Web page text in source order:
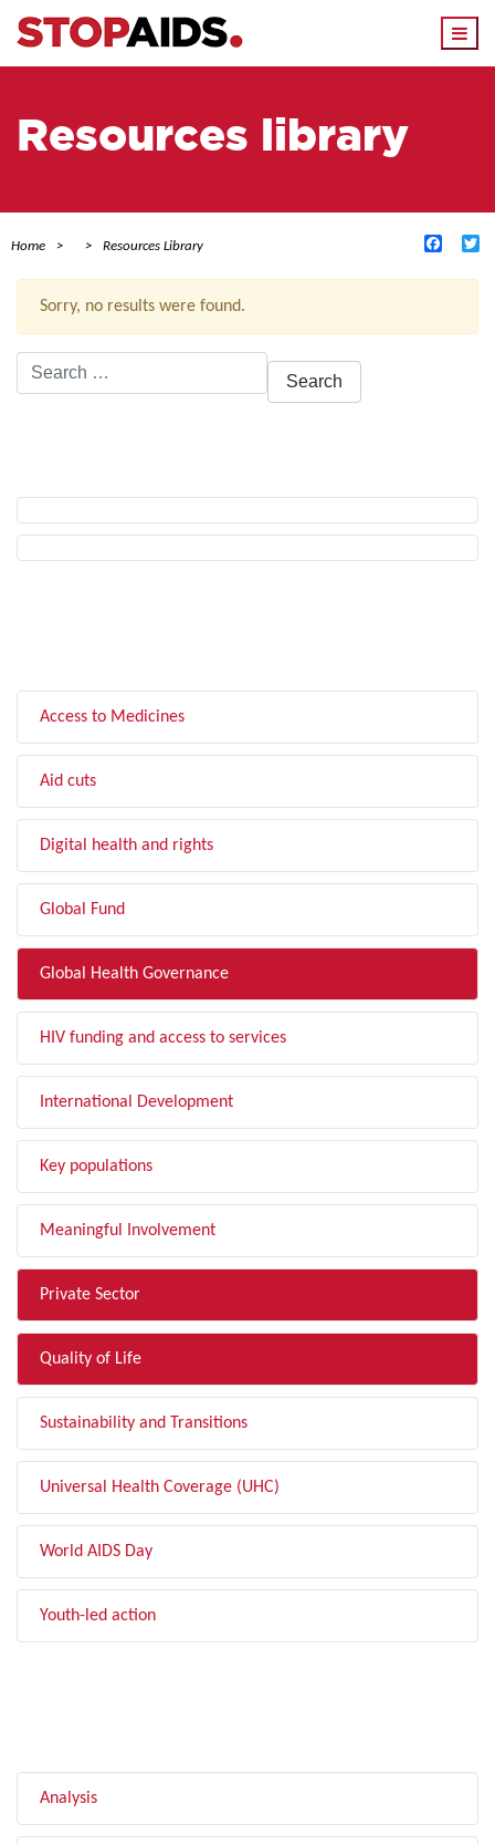
Resources library
Home Resources Library
Sorry, no results were found.
Search
for:
Access to Medicines
Aid cuts
Digital health and rights
Global Fund
Global Health Governance
HIV funding and access to services
International Development
Key populations
Meaningful Involvement
Private Sector
Quality of Life
Sustainability and Transitions
Universal Health Coverage (UHC)
World AIDS Day
Youth-led action
Analysis